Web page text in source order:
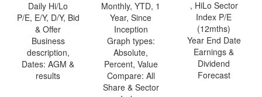
Daily Hi/Lo
P/E, E/Y, D/Y, Bid
& Offer
Business
description,
Dates: AGM &
results
Monthly, YTD, 1
Year, Since
Inception
Graph types:
Absolute,
Percent, Value
Compare: All
Share & Sector
, HiLo Sector
Index P/E
(12mths)
Year End Date
Earnings &
Dividend
Forecast